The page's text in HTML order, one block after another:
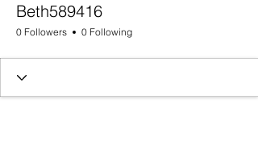
Beth589416
0 Followers 0 Following